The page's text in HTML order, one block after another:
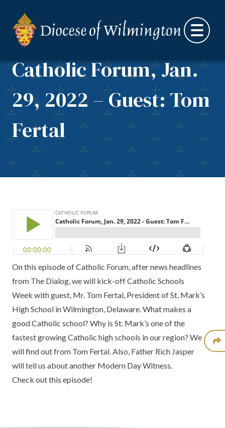
Catholic Forum, Jan.
29, 2022 – Guest: Tom
Fertal
On this episode of Catholic Forum, after news headlines
from The Dialog, we will kick-offCatholic Schools
Week with guest, Mr. Tom Fertal, President ofSt. Mark’s
High School in Wilmington, Delaware. What makes a
good Catholic school? Why is St. Mark’s one of the
fastest growing Catholic high schools in our region? We
will find out from Tom Fertal. Also, Father Rich Jasper
will tell us about another Modern Day Witness.
Check out this episode!